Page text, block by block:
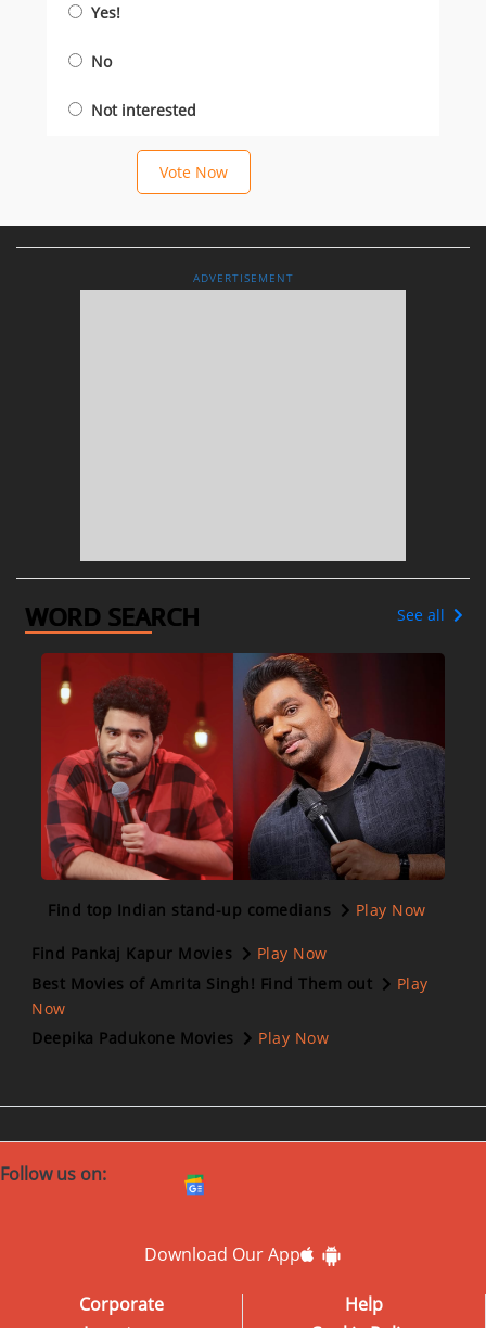
Yes!
No
Not interested
Vote Now
ADVERTISEMENT
WORD SEARCH See all
Find top Indian stand-up comedians Play Now
Find Pankaj Kapur Movies
Play Now
Best Movies of Amrita Singh! Find Them out
Play
Now
Deepika Padukone Movies
Play Now
Follow us on:
Download Our App
Corporate
Help